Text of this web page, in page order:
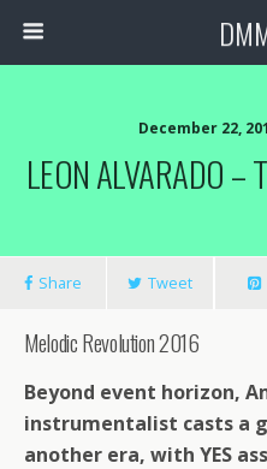
December 22,
LEON ALVARADO
Share Tweet
Melodic Revolution 2016
Beyond event horizon,
instrumentalist casts a
another era, with YES